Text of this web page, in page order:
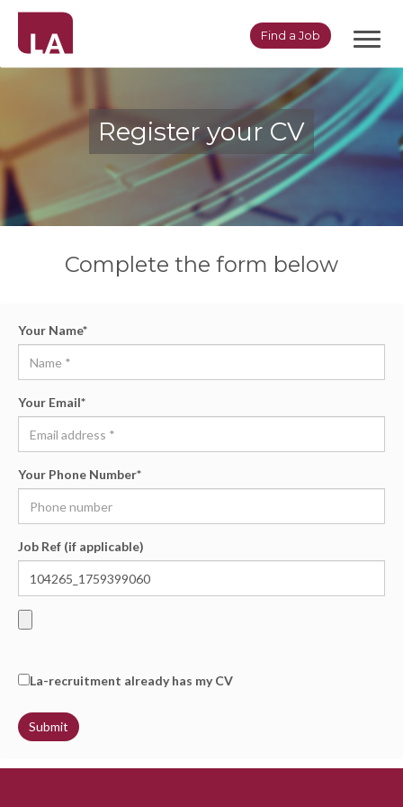
Find a Job
Register your CV
Complete the form below
Your Name*
Your Email*
Your Phone Number*
Job Ref (if applicable)
La-recruitment already has my CV